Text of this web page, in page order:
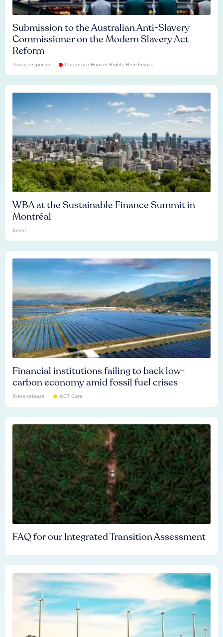
Submission to the Australian Anti-Slavery
Commissioner on the Modern Slavery Act
Reform
Policy response Corporate Human Rights Benchmark
WBA at the Sustainable Finance Summit in
Montréal
Event
Financial institutions failing to back low-
carbon economy amid fossil fuel crises
Press release ACT Core
FAQ for our Integrated Transition Assessment